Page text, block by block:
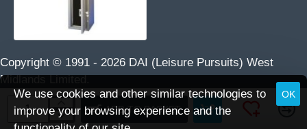
We use cookies and other similar technologies to
improve your browsing experience and the
OK
ADD TO BASKET
Copyright © 1991 - 2026 DAI (Leisure Pursuits) West
Midlands Limited.